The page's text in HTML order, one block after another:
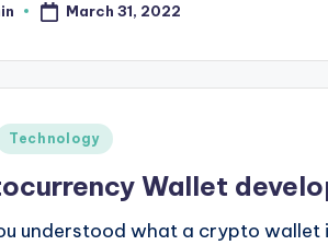
March 31, 2022
Technology
Wallet
understood what a crypto wallet